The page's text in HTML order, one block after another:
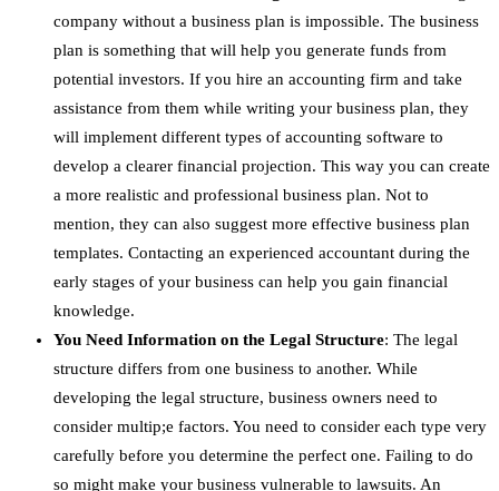
company without a business plan is impossible. The business
plan is something that will help you generate funds from
potential investors. If you hire an accounting firm and take
assistance from them while writing your business plan, they
will implement different types of accounting software to
develop a clearer financial projection. This way you can create
a more realistic and professional business plan. Not to
mention, they can also suggest more effective business plan
templates. Contacting an experienced accountant during the
early stages of your business can help you gain financial
knowledge.
You Need Information on the Legal Structure: The legal
structure differs from one business to another. While
developing the legal structure, business owners need to
consider multip;e factors. You need to consider each type very
carefully before you determine the perfect one. Failing to do
so might make your business vulnerable to lawsuits. An